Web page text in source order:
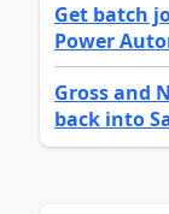
Get batch
Power
Gross and
back into